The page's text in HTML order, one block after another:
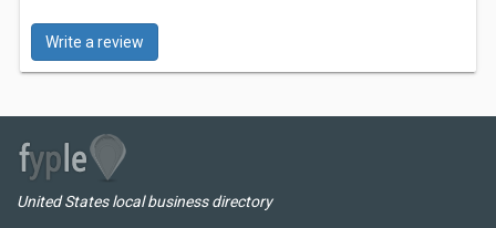
Write a review
United States local business directory